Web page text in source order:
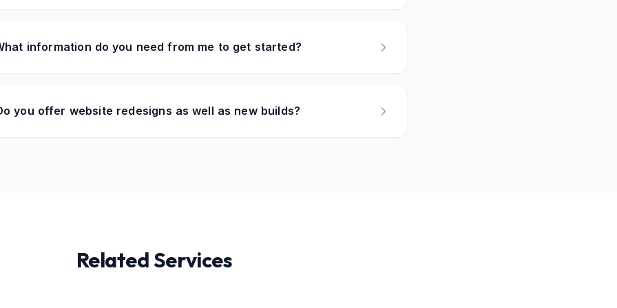
information do you need from me to get started?
you offer website redesigns as well as new builds?
Related Services